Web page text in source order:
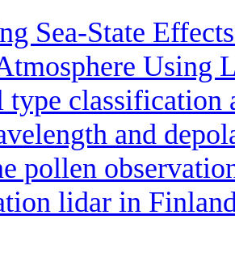
Sea-State
Using
type
and
pollen
lidar in